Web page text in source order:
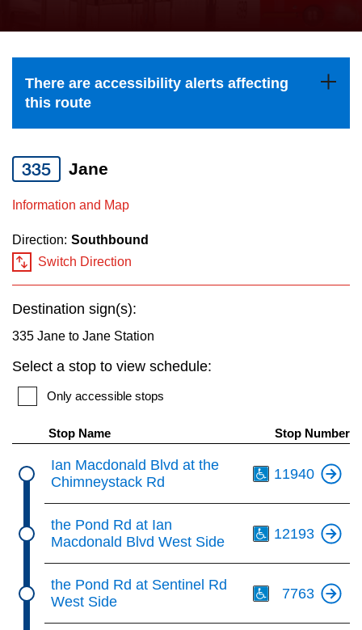
Explore Toronto
The Interchange
TTC Shop
Translate
the
and
down
to
select
a
Route
pressing
key.
There are accessibility alerts affecting
this route
335 Jane
Information and Map
Direction: Southbound
Switch Direction
Destination sign(s):
335 Jane to Jane Station
Select a stop to view schedule:
Only accessible stops
Stop Name Stop Number
Ian Macdonald Blvd at the
Chimneystack Rd
11940
the Pond Rd at Ian
Macdonald Blvd West Side
12193
the Pond Rd at Sentinel Rd
West Side
7763